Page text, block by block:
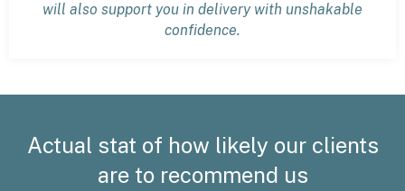
will also support you in delivery with unshakable
confidence.
Actual stat of how likely our clients
are to recommend us